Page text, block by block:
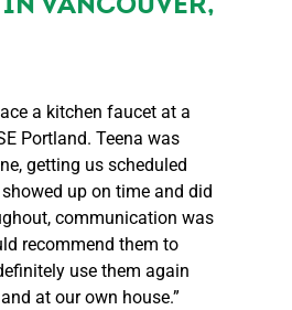
a kitchen faucet at a
Portland. Teena was
getting us scheduled
up on time and did
communication was
recommend them to
use them again
at our own house.”